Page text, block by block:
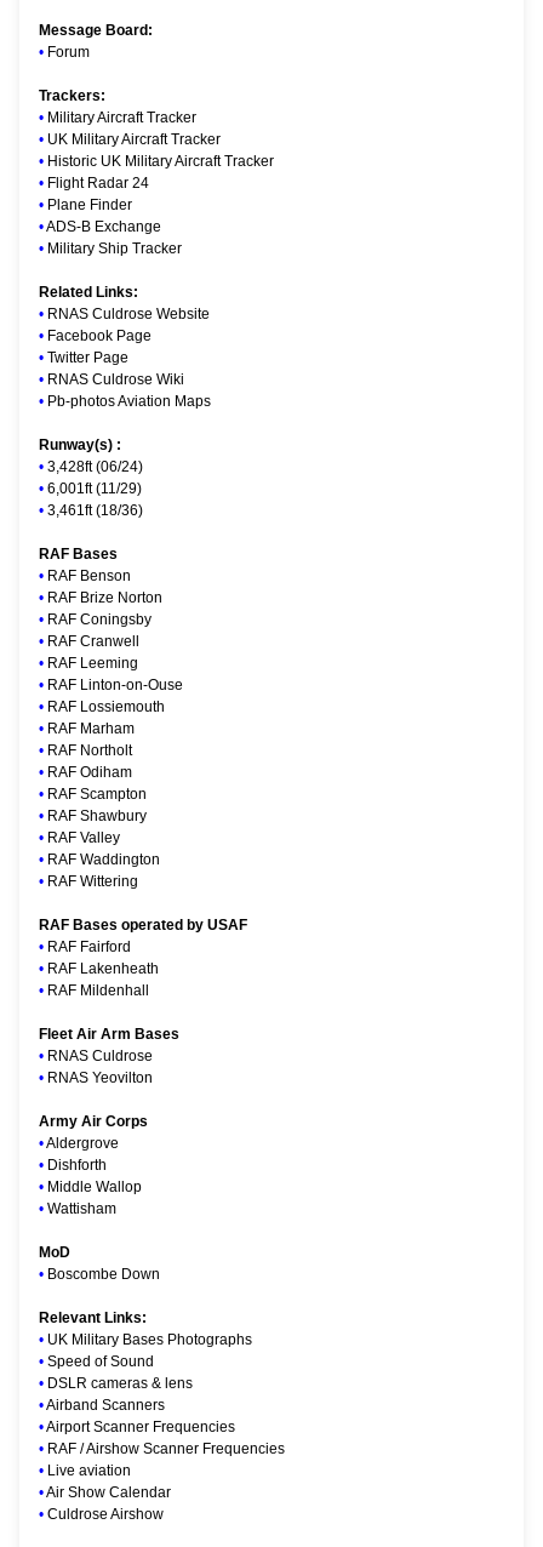
Message Board:
• Forum
Trackers:
• Military Aircraft Tracker
• UK Military Aircraft Tracker
• Historic UK Military Aircraft Tracker
• Flight Radar 24
• Plane Finder
•ADS-B Exchange
• Military Ship Tracker
Related Links:
• RNAS Culdrose Website
• Facebook Page
• Twitter Page
• RNAS Culdrose Wiki
• Pb-photos Aviation Maps
Runway(s) :
• 3,428ft (06/24)
• 6,001ft (11/29)
• 3,461ft (18/36)
RAF Bases
• RAF Benson
• RAF Brize Norton
• RAF Coningsby
• RAF Cranwell
• RAF Leeming
• RAF Linton-on-Ouse
• RAF Lossiemouth
• RAF Marham
• RAF Northolt
• RAF Odiham
• RAF Scampton
• RAF Shawbury
• RAF Valley
• RAF Waddington
• RAF Wittering
RAF Bases operated by USAF
• RAF Fairford
• RAF Lakenheath
• RAF Mildenhall
Fleet Air Arm Bases
• RNAS Culdrose
• RNAS Yeovilton
Army Air Corps
•Aldergrove
• Dishforth
• Middle Wallop
• Wattisham
MoD
• Boscombe Down
Relevant Links:
• UK Military Bases Photographs
• Speed of Sound
• DSLR cameras & lens
•Airband Scanners
•Airport Scanner Frequencies
• RAF / Airshow Scanner Frequencies
• Live aviation
•Air Show Calendar
• Culdrose Airshow